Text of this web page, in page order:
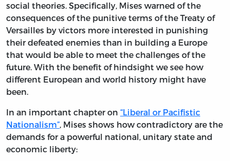
social theories. Specifically, Mises warned of the
consequences of the punitive terms of the Treaty of
Versailles by victors more interested in punishing
their defeated enemies than in building a Europe
that would be able to meet the challenges of the
future. With the benefit of hindsight we see how
different European and world history might have
been.
In an important chapter on “Liberal or Pacifistic
Nationalism”, Mises shows how contradictory are the
demands for a powerful national, unitary state and
economic liberty: